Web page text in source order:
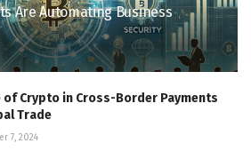
Are Automating Business
of Crypto in Cross-Border Payments
Trade
7, 2024